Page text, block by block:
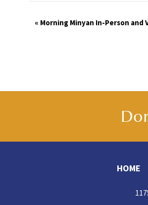
Event
« Morning Minyan In-Person and
HOME